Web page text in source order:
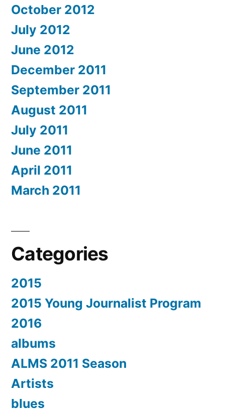
October 2012
July 2012
June 2012
December 2011
September 2011
August 2011
July 2011
June 2011
April 2011
March 2011
Categories
2015
2015 Young Journalist Program
2016
albums
ALMS 2011 Season
Artists
blues